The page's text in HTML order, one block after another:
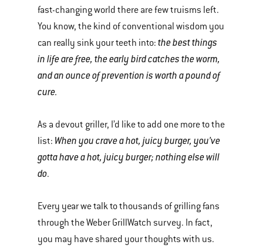
fast-changing world there are few truisms left.
You know, the kind of conventional wisdom you
can really sink your teeth into: the best things
in life are free, the early bird catches the worm,
and an ounce of prevention is worth a pound of
cure.
As a devout griller, I’d like to add one more to the
list: When you crave a hot, juicy burger, you’ve
gotta have a hot, juicy burger; nothing else will
do.
Every year we talk to thousands of grilling fans
through the Weber GrillWatch survey. In fact,
you may have shared your thoughts with us.